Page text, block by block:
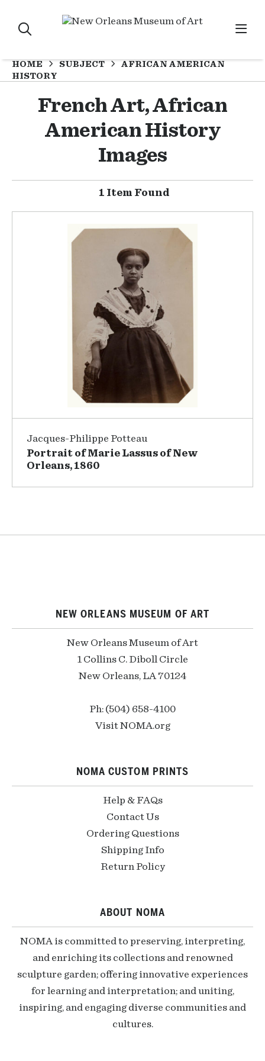
HOME SUBJECT
AFRICAN AMERICAN
HISTORY
French Art, African
American History
Images
1 Item Found
Jacques-Philippe Potteau
Portrait of Marie Lassus of New
Orleans, 1860
NEW ORLEANS MUSEUM OF ART
New Orleans Museum of Art
1 Collins C. Diboll Circle
New Orleans, LA 70124
Ph: (504) 658-4100
Visit NOMA.org
NOMA CUSTOM PRINTS
Help & FAQs
Contact Us
Ordering Questions
Shipping Info
Return Policy
ABOUT NOMA
NOMA is committed to preserving, interpreting,
and enriching its collections and renowned
sculpture garden; offering innovative experiences
for learning and interpretation; and uniting,
inspiring, and engaging diverse communities and
cultures.